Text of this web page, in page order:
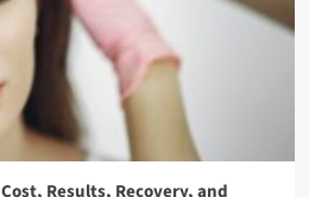
Results, Recovery, and